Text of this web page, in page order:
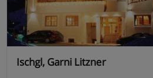
Ischgl, Garni Litzner